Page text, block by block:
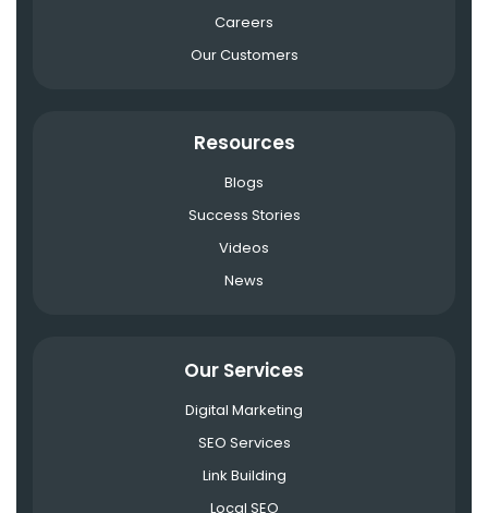
Careers
Our Customers
Resources
Blogs
Success Stories
Videos
News
Our Services
Digital Marketing
SEO Services
Link Building
Local SEO